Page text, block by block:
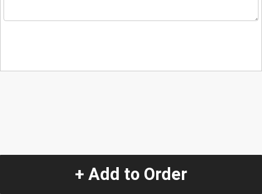
+ Add to Order